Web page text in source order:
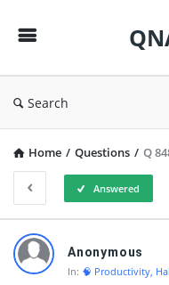
Search
Home / Questions / Q
Answered
QNAPANDIT
Latest
Anonymous
In: 🧠 Productivity,